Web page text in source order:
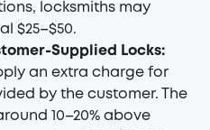
locksmiths may
$25–$50.
Supplied Locks:
an extra charge for
by the customer. The
10–20% above